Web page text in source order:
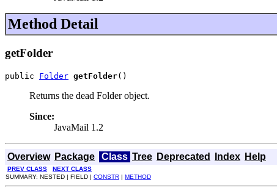
Method Detail
getFolder
public Folder getFolder()
Returns the dead Folder object.
Since:
JavaMail 1.2
Overview Package Class Tree Deprecated Index Help
PREV CLASS NEXT CLASS
SUMMARY: NESTED | FIELD | CONSTR | METHOD